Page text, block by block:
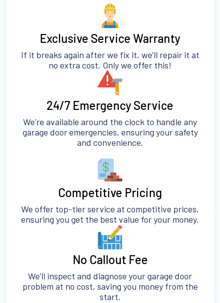
Exclusive Service Warranty
If it breaks again after we fix it, we’ll repair it at
no extra cost. Only we offer this!
24/7 Emergency Service
We’re available around the clock to handle any
garage door emergencies, ensuring your safety
and convenience.
No Callout Fee
We’ll inspect and diagnose your garage door
problem at no cost, saving you money from the
start.
Competitive Pricing
We offer top-tier service at competitive prices,
ensuring you get the best value for your money.